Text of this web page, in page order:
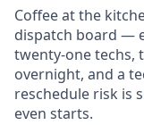
Coffee at the
dispatch board —
twenty-one techs,
overnight, and a
reschedule risk is
even starts.